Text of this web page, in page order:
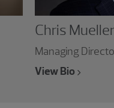
Chris Mueller
Managing
View Bio